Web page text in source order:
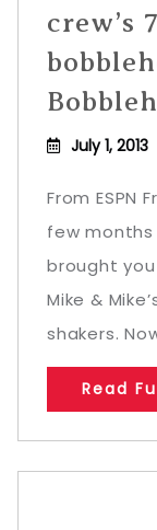
crew’s
July 1, 2013
From ESPN
few months
brought
Mike &
shakers.
Read